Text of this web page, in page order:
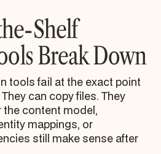
Shelf
Break Down
tools fail at the exact point
can copy files. They
content model,
mappings, or
still make sense after